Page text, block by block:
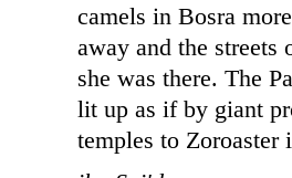
camels in Bosra
away and the streets
she was there. The
lit up as if by giant
temples to Zoroaster